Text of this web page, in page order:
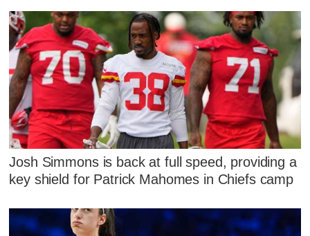
Josh Simmons is back at full speed, providing a
key shield for Patrick Mahomes in Chiefs camp